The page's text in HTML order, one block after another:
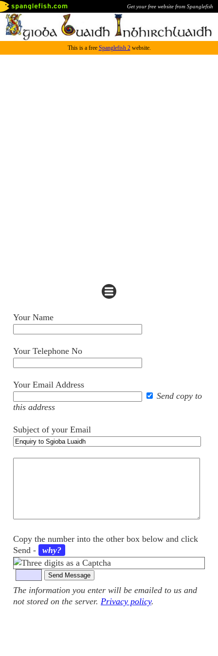
Get your free website from Spanglefish
This is a free Spanglefish 2website.
Your Name
Your Telephone No
Your Email Address
Send copy to
this address
Subject of your Email
Copy the number into the other box below and click
Send - why?
The information you enter will be emailed to us and
not stored on the server. Privacy policy.